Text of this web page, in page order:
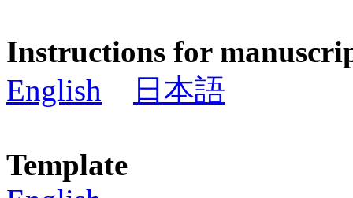
Instructions for
English
日本語
Template